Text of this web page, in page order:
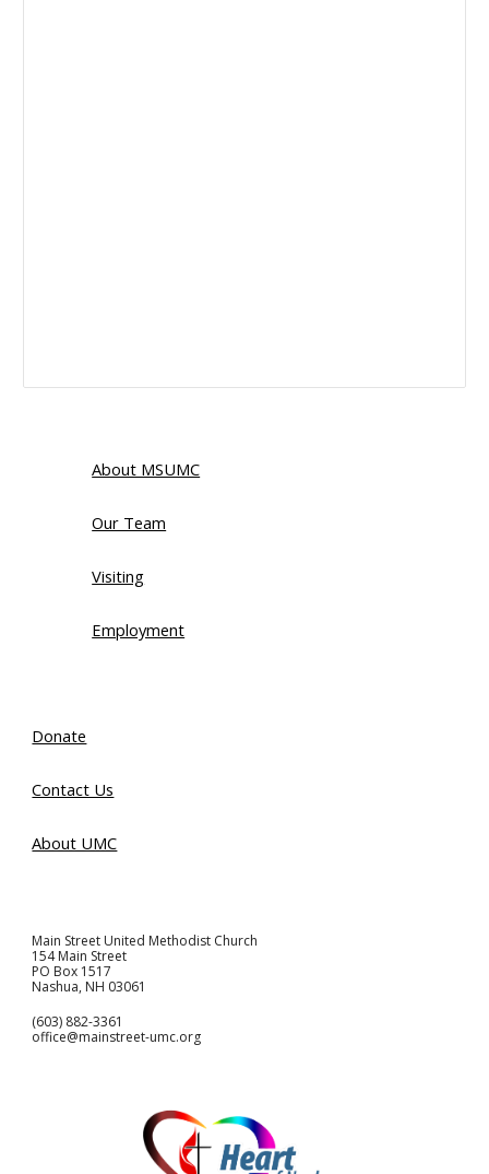
About MSUMC
Our Team
Visiting
Employment
Donate
Contact Us
About UMC
Main Street United Methodist Church
154 Main Street
PO Box 1517
Nashua, NH 03061
(603) 882-3361
office@mainstreet-umc.org